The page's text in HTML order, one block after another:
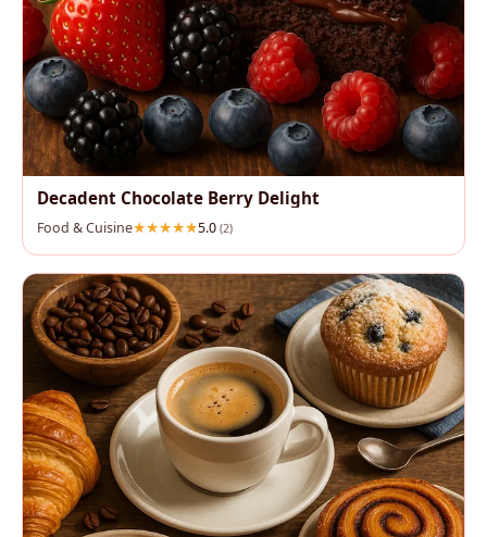
Decadent Chocolate Berry Delight
Food & Cuisine 5.0 (2)